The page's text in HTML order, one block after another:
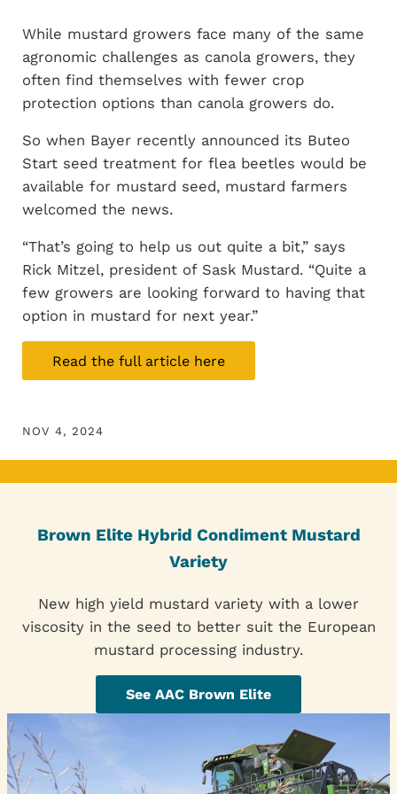
While mustard growers face many of the same
agronomic challenges as canola growers, they
often find themselves with fewer crop
protection options than canola growers do.
So when Bayer recently announced its Buteo
Start seed treatment for flea beetles would be
available for mustard seed, mustard farmers
welcomed the news.
“That’s going to help us out quite a bit,” says
Rick Mitzel, president of Sask Mustard. “Quite a
few growers are looking forward to having that
option in mustard for next year.”
Read the full article here
NOV 4, 2024
Brown Elite Hybrid Condiment Mustard
Variety
New high yield mustard variety with a lower
viscosity in the seed to better suit the European
mustard processing industry.
See AAC Brown Elite